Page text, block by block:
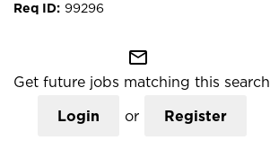
99296
mail_outline
Get future jobs matching this search
Login or Register